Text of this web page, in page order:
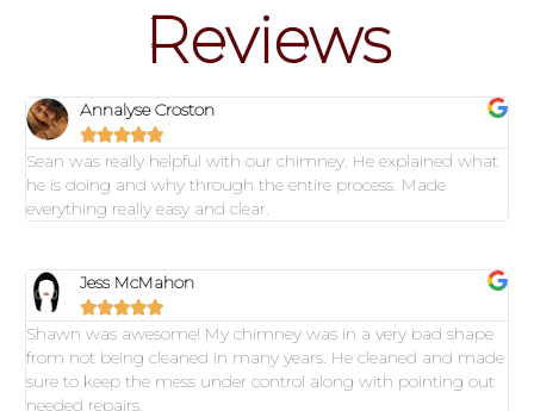
Reviews
Annalyse Croston

Sean was really helpful with our chimney. He explained what
he is doing and why through the entire process. Made
everything really easy and clear.
Jess McMahon

Shawn was awesome! My chimney was in a very bad shape
from not being cleaned in many years. He cleaned and made
sure to keep the mess under control along with pointing out
needed repairs.